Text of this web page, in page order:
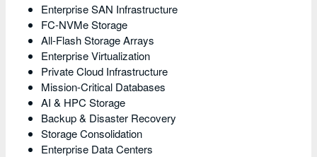
Enterprise SAN Infrastructure
FC-NVMe Storage
All-Flash Storage Arrays
Enterprise Virtualization
Private Cloud Infrastructure
Mission-Critical Databases
AI & HPC Storage
Backup & Disaster Recovery
Storage Consolidation
Enterprise Data Centers